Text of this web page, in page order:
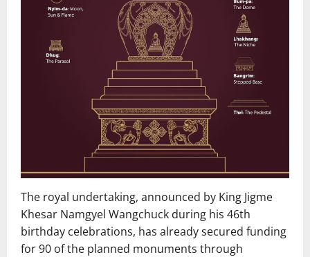
The royal undertaking, announced by King Jigme
Khesar Namgyel Wangchuck during his 46th
birthday celebrations, has already secured funding
for 90 of the planned monuments through